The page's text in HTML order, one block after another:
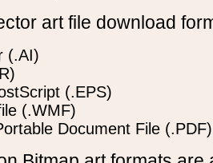
art file download
(.AI)
(.EPS)
(.WMF)
Document File (.PDF)